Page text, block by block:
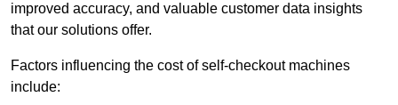
improved accuracy, and valuable customer data insights
that our solutions offer.
Factors influencing the cost of self-checkout machines
include: